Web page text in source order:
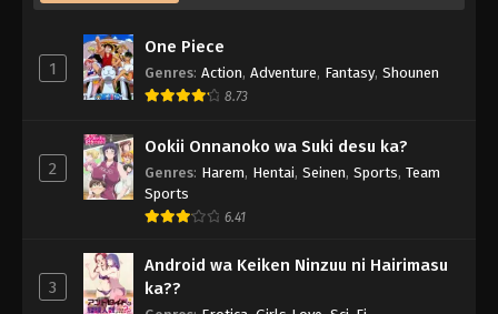
1
One Piece
Genres: Action, Adventure, Fantasy, Shounen
8.73
2
Ookii Onnanoko wa Suki desu ka?
Genres: Harem, Hentai, Seinen, Sports, Team
Sports
6.41
3
Android wa Keiken Ninzuu ni Hairimasu
ka??